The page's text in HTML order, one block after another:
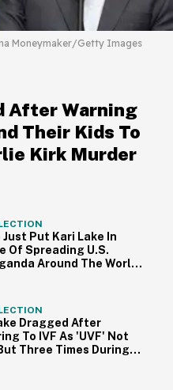
Moneymaker/Getty Images
After Warning
Their Kids To
Kirk Murder
Just Put Kari Lake In
Of Spreading U.S.
Around The World
Dragged After
To IVF As 'UVF' Not
Three Times During